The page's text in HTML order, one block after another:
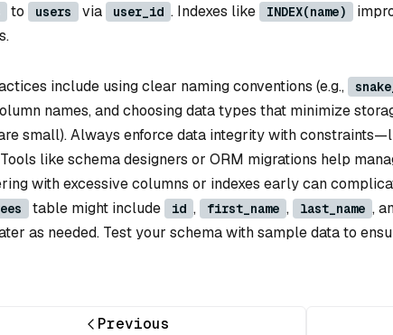
to users via user_id . Indexes like INDEX(name)
include using clear naming conventions (e.g.,
names, and choosing data types that minimize
small). Always enforce data integrity with
like schema designers or ORM migrations help
with excessive columns or indexes early can
table might include id , first_name , last_name ,
as needed. Test your schema with sample data to
Previous